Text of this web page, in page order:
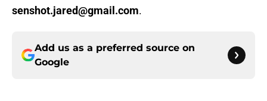
senshot.jared@gmail.com.
Add us as a preferred source on
Google